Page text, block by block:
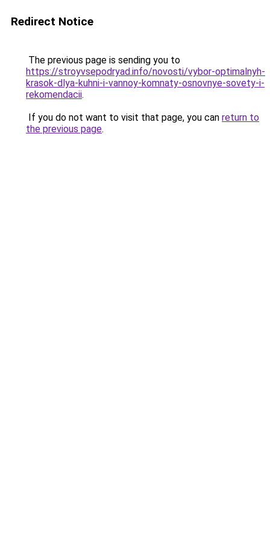
Redirect Notice
The previous page is sending you to
https://stroyvsepodryad.info/novosti/vybor-optimalnyh-
krasok-dlya-kuhni-i-vannoy-komnaty-osnovnye-sovety-i-
rekomendacii.
If you do not want to visit that page, you can return to
the previous page.